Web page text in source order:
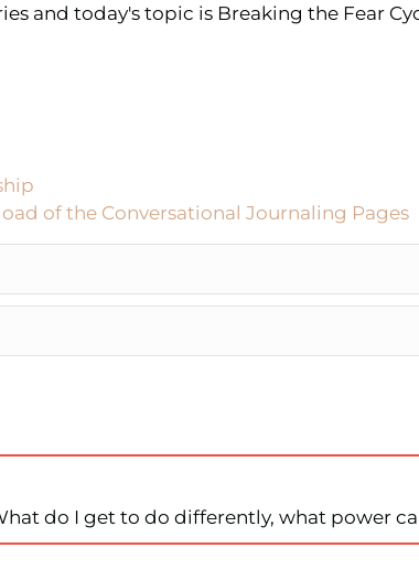
and today's topic is Breaking the Fear
of the Conversational Journaling Pages
do I get to do differently, what power